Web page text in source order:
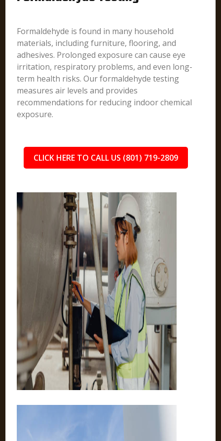
Formaldehyde is found in many household
materials, including furniture, flooring, and
adhesives. Prolonged exposure can cause eye
irritation, respiratory problems, and even long-
term health risks. Our formaldehyde testing
measures air levels and provides
recommendations for reducing indoor chemical
exposure.
CLICK HERE TO CALL US (801) 719-2809